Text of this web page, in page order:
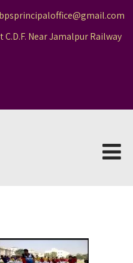
Near Jamalpur Railway